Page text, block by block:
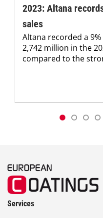
2023: Altana
sales
Altana recorded a
2,742 million in the
compared to the
Services